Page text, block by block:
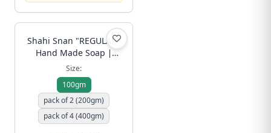
Shahi Snan "REGULAR"
Hand Made Soap ∣
Traditional Ubtan Bar
for Gentle Daily
Cleansing (No Foam,
Chemical-Free) | Free
Shipping
Size:
100gm
pack of 2 (200gm)
pack of 4 (400gm)